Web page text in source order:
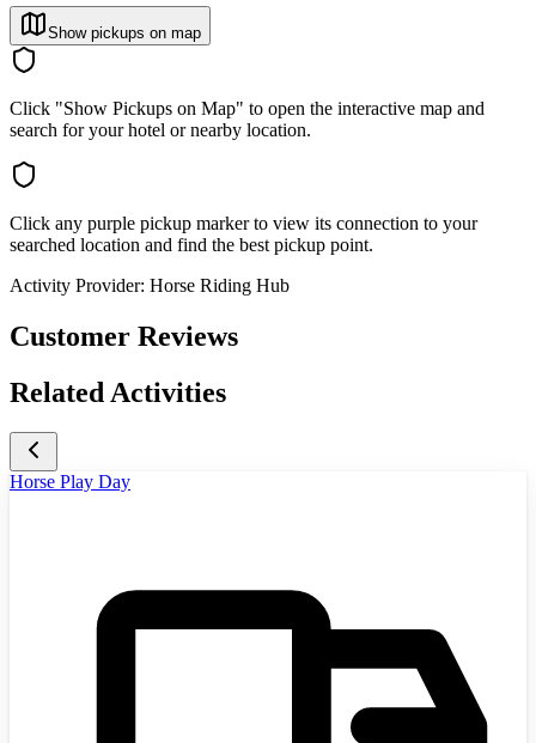
Show pickups on map
Click "Show Pickups on Map" to open the interactive map and
search for your hotel or nearby location.
Click any purple pickup marker to view its connection to your
searched location and find the best pickup point.
Activity Provider: Horse Riding Hub
Customer Reviews
Related Activities
Horse Play Day